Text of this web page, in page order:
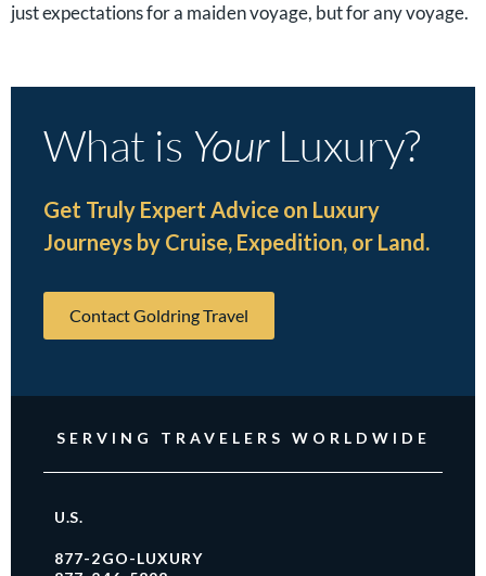
just expectations for a maiden voyage, but for any voyage.
What is YourLuxury?
Get Truly Expert Advice on Luxury
Journeys by Cruise, Expedition, or Land.
Contact Goldring Travel
SERVING TRAVELERS WORLDWIDE
U.S.
877-2GO-LUXURY